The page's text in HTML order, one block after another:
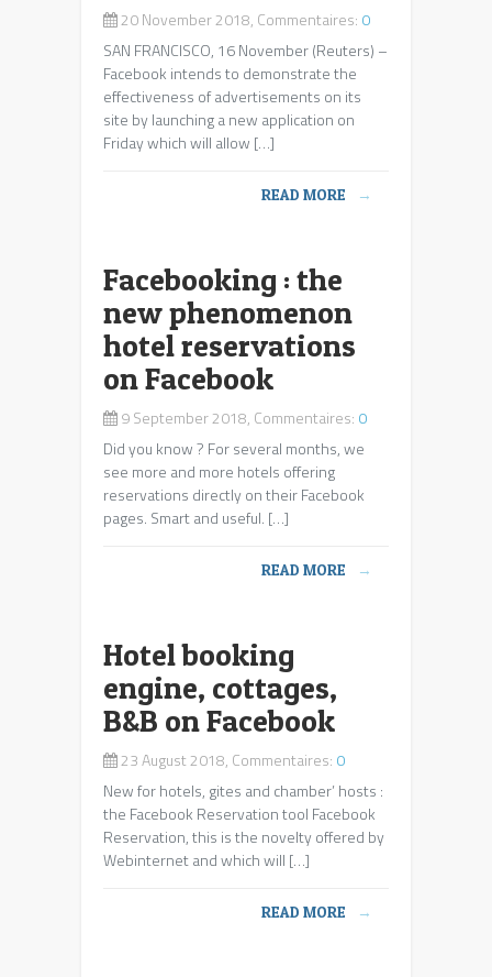
20 November 2018, Commentaires: 0
SAN FRANCISCO, 16 November (Reuters) –
Facebook intends to demonstrate the
effectiveness of advertisements on its
site by launching a new application on
Friday which will allow […]
READ MORE →
Facebooking : the
new phenomenon
hotel reservations
on Facebook
9 September 2018, Commentaires: 0
Did you know ? For several months, we
see more and more hotels offering
reservations directly on their Facebook
pages. Smart and useful. […]
READ MORE →
Hotel booking
engine, cottages,
B&B on Facebook
23 August 2018, Commentaires: 0
New for hotels, gites and chamber’ hosts :
the Facebook Reservation tool Facebook
Reservation, this is the novelty offered by
Webinternet and which will […]
READ MORE →